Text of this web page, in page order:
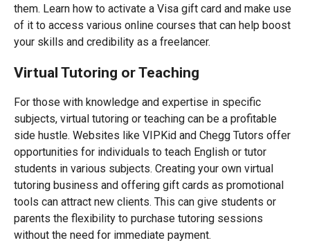
them. Learn how to activate a Visa gift card and make use
of it to access various online courses that can help boost
your skills and credibility as a freelancer.
Virtual Tutoring or Teaching
For those with knowledge and expertise in specific
subjects, virtual tutoring or teaching can be a profitable
side hustle. Websites like VIPKid and Chegg Tutors offer
opportunities for individuals to teach English or tutor
students in various subjects. Creating your own virtual
tutoring business and offering gift cards as promotional
tools can attract new clients. This can give students or
parents the flexibility to purchase tutoring sessions
without the need for immediate payment.